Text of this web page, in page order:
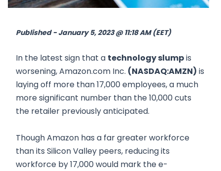
Published - January 5, 2023 @ 11:18 AM (EET)
In the latest sign that a technology slumpis
worsening, Amazon.com Inc. (NASDAQ:AMZN) is
laying off more than 17,000 employees, a much
more significant number than the 10,000 cuts
the retailer previously anticipated.
Though Amazon has a far greater workforce
than its Silicon Valley peers, reducing its
workforce by 17,000 would mark the e-